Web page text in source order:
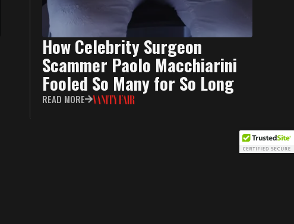
How Celebrity Surgeon
Scammer Paolo Macchiarini
Fooled So Many for So Long
READ MORE